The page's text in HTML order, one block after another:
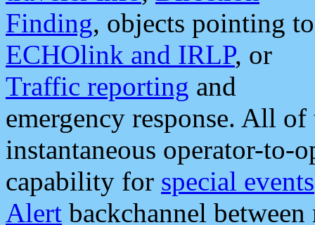
Finding, objects pointing to
ECHOlink and IRLP, or
Traffic reporting and
emergency response. All
instantaneous operator-to-
capability for special events
Alert backchannel